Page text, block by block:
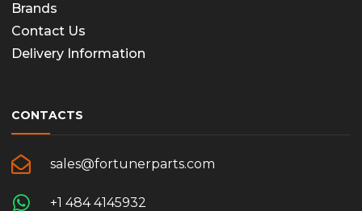
Brands
Contact Us
Delivery Information
CONTACTS
sales@fortunerparts.com
+1 484 4145932